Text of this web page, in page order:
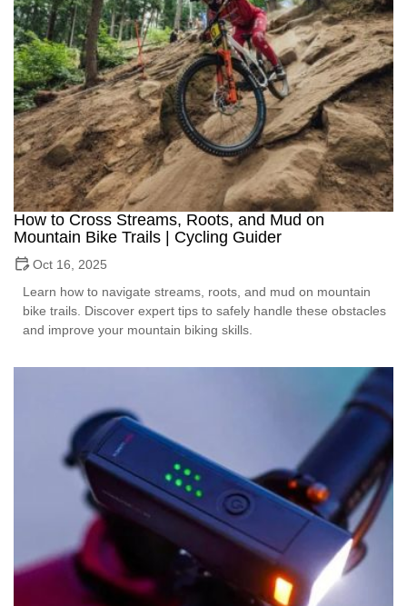
How to Cross Streams, Roots, and Mud on
Mountain Bike Trails | Cycling Guider
Oct 16, 2025
Learn how to navigate streams, roots, and mud on mountain
bike trails. Discover expert tips to safely handle these obstacles
and improve your mountain biking skills.